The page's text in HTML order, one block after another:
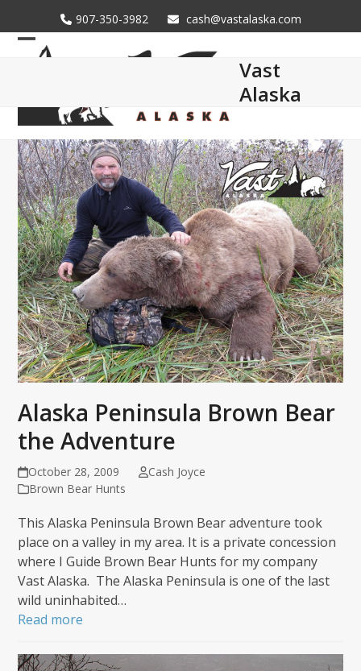
to
content
907-350-3982 cash@vastalaska.com
Open
menu
Close
menu
Vast
Alaska
Alaska Peninsula Brown Bear
the Adventure
October 28, 2009
Cash Joyce
Brown Bear Hunts
This Alaska Peninsula Brown Bear adventure took
place on a valley in my area. It is a private concession
where I Guide Brown Bear Hunts for my company
Vast Alaska. The Alaska Peninsula is one of the last
wild uninhabited…
Read more